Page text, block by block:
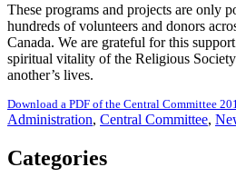
These programs and projects are only
hundreds of volunteers and donors
Canada. We are grateful for this
spiritual vitality of the Religious
another’s lives.
Download a PDF of the Central Committee
Administration, Central Committee,
Categories